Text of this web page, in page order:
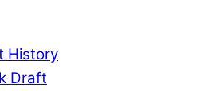
History
Draft